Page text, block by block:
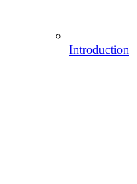
Introduction